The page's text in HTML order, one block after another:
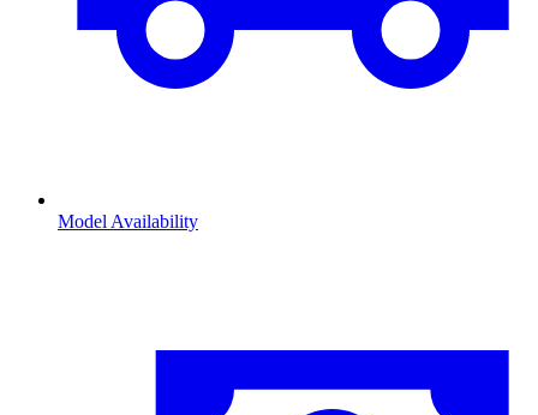
Model Availability